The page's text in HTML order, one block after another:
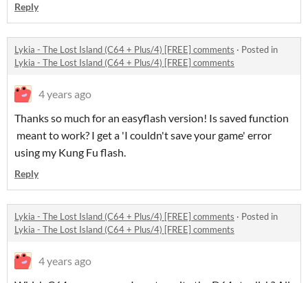
Reply
Lykia - The Lost Island (C64 + Plus/4) [FREE] comments · Posted in
Lykia - The Lost Island (C64 + Plus/4) [FREE] comments
4 years ago
Thanks so much for an easyflash version! Is saved function
meant to work? I get a 'I couldn't save your game' error
using my Kung Fu flash.
Reply
Lykia - The Lost Island (C64 + Plus/4) [FREE] comments · Posted in
Lykia - The Lost Island (C64 + Plus/4) [FREE] comments
4 years ago